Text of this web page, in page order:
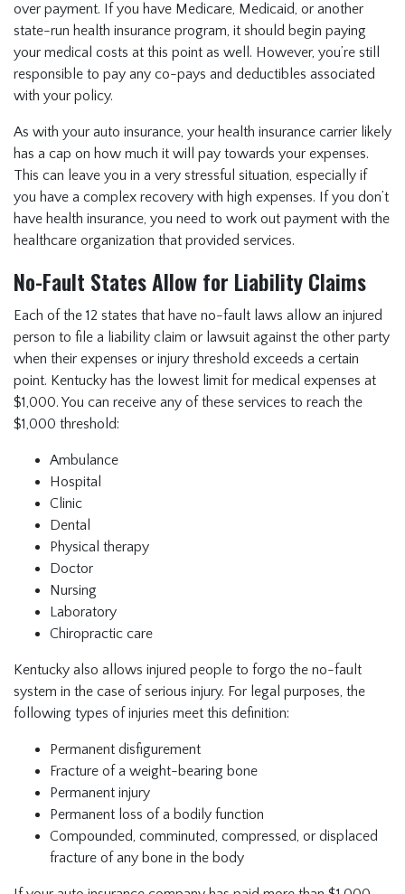
over payment. If you have Medicare, Medicaid, or another
state-run health insurance program, it should begin paying
your medical costs at this point as well. However, you’re still
responsible to pay any co-pays and deductibles associated
with your policy.
As with your auto insurance, your health insurance carrier likely
has a cap on how much it will pay towards your expenses.
This can leave you in a very stressful situation, especially if
you have a complex recovery with high expenses. If you don’t
have health insurance, you need to work out payment with the
healthcare organization that provided services.
No-Fault States Allow for Liability Claims
Each of the 12 states that have no-fault laws allow an injured
person to file a liability claim or lawsuit against the other party
when their expenses or injury threshold exceeds a certain
point. Kentucky has the lowest limit for medical expenses at
$1,000. You can receive any of these services to reach the
$1,000 threshold:
Ambulance
Hospital
Clinic
Dental
Physical therapy
Doctor
Nursing
Laboratory
Chiropractic care
Kentucky also allows injured people to forgo the no-fault
system in the case of serious injury. For legal purposes, the
following types of injuries meet this definition:
Permanent disfigurement
Fracture of a weight-bearing bone
Permanent injury
Permanent loss of a bodily function
Compounded, comminuted, compressed, or displaced
fracture of any bone in the body